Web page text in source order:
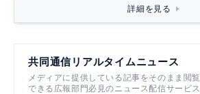
詳細を見る
共同通信リアルタイムニュース
メディアに提供している記事をそのまま閲覧
できる広報部門必見のニュース配信サービス